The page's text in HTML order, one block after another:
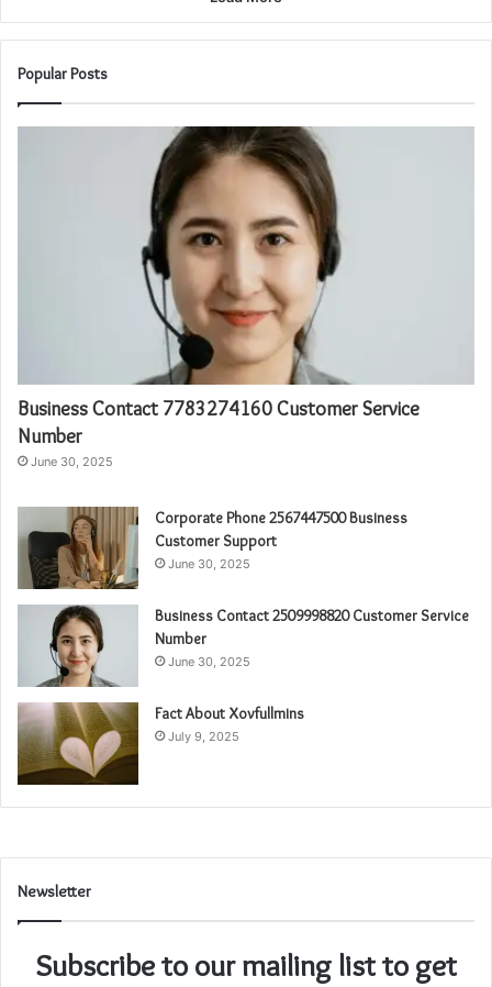
Popular Posts
Business Contact 7783274160 Customer Service
Number
June 30, 2025
Corporate Phone 2567447500 Business
Customer Support
June 30, 2025
Business Contact 2509998820 Customer Service
Number
June 30, 2025
Fact About Xovfullmins
July 9, 2025
Newsletter
Subscribe to our mailing list to get